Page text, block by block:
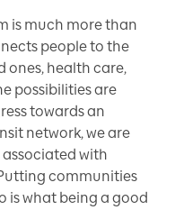
is much more than
people to the
ones, health care,
possibilities are
towards an
network, we are
with
communities
is what being a good